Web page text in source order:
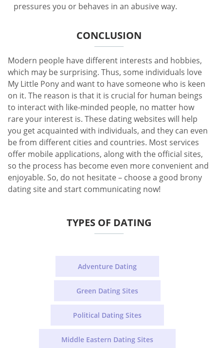
pressures you or behaves in an abusive way.
CONCLUSION
Modern people have different interests and hobbies,
which may be surprising. Thus, some individuals love
My Little Pony and want to have someone who is keen
on it. The reason is that it is crucial for human beings
to interact with like-minded people, no matter how
rare your interest is. These dating websites will help
you get acquainted with individuals, and they can even
be from different cities and countries. Most services
offer mobile applications, along with the official sites,
so the process has become even more convenient and
enjoyable. So, do not hesitate – choose a good brony
dating site and start communicating now!
TYPES OF DATING
Adventure Dating
Green Dating Sites
Political Dating Sites
Middle Eastern Dating Sites